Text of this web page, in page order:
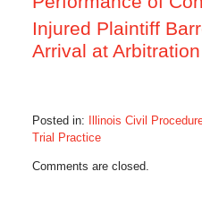
Injured Plaintiff
Arrival at Arbitration
Posted in: Illinois Civil
Trial Practice
August
Comments are closed.